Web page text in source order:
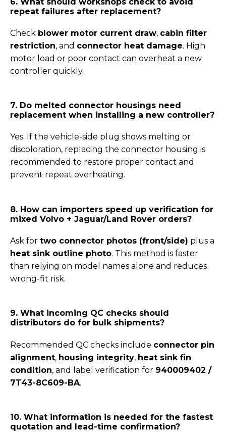
repeat failures after replacement?
Check blower motor current draw, cabin filter
restriction, and connector heat damage. High
motor load or poor contact can overheat a new
controller quickly.
7. Do melted connector housings need
replacement when installing a new controller?
Yes. If the vehicle-side plug shows melting or
discoloration, replacing the connector housing is
recommended to restore proper contact and
prevent repeat overheating.
8. How can importers speed up verification for
mixed Volvo + Jaguar/Land Rover orders?
Ask for two connector photos (front/side) plus a
heat sink outline photo. This method is faster
than relying on model names alone and reduces
wrong-fit risk.
9. What incoming QC checks should
distributors do for bulk shipments?
Recommended QC checks include connector pin
alignment, housing integrity, heat sink fin
condition, and label verification for 940009402 /
7T43-8C609-BA.
10. What information is needed for the fastest
quotation and lead-time confirmation?